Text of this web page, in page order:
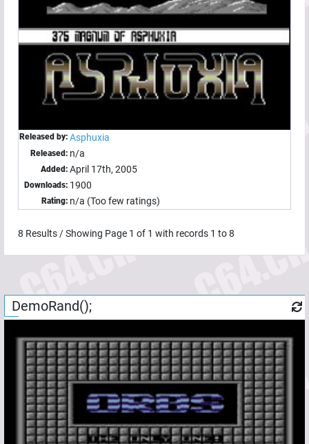
Released by: Asphuxia
Released: n/a
Added: April 17th, 2005
Downloads: 1900
Rating: n/a (Too few ratings)
8 Results / Showing Page 1 of 1 with records 1 to8
DemoRand();